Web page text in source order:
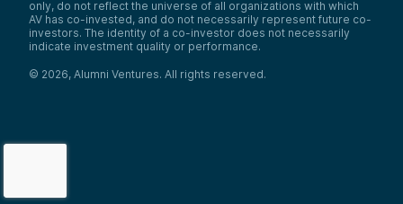
only, do not reflect the universe of all organizations with which
AV has co-invested, and do not necessarily represent future co-
investors. The identity of a co-investor does not necessarily
indicate investment quality or performance.
© 2026, Alumni Ventures. All rights reserved.